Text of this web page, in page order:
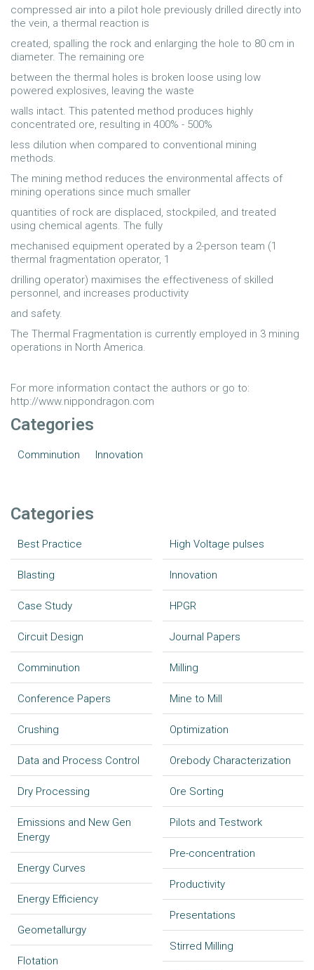
compressed air into a pilot hole previously drilled directly into
the vein, a thermal reaction is
created, spalling the rock and enlarging the hole to 80 cm in
diameter. The remaining ore
between the thermal holes is broken loose using low
powered explosives, leaving the waste
walls intact. This patented method produces highly
concentrated ore, resulting in 400% - 500%
less dilution when compared to conventional mining
methods.
The mining method reduces the environmental affects of
mining operations since much smaller
quantities of rock are displaced, stockpiled, and treated
using chemical agents. The fully
mechanised equipment operated by a 2-person team (1
thermal fragmentation operator, 1
drilling operator) maximises the effectiveness of skilled
personnel, and increases productivity
and safety.
The Thermal Fragmentation is currently employed in 3 mining
operations in North America.
For more information contact the authors or go to:
http://www.nippondragon.com
Categories
Comminution Innovation
Categories
Best Practice
Blasting
Case Study
Circuit Design
Comminution
Conference Papers
Crushing
Data and Process Control
Dry Processing
Emissions and New Gen
Energy
Energy Curves
Energy Efficiency
Geometallurgy
Flotation
High Voltage pulses
Innovation
HPGR
Journal Papers
Milling
Mine to Mill
Optimization
Orebody Characterization
Ore Sorting
Pilots and Testwork
Pre-concentration
Productivity
Presentations
Stirred Milling